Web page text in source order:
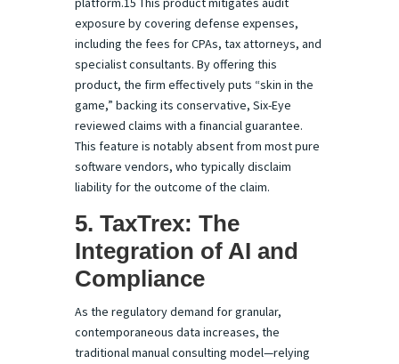
exposure by covering defense expenses,
including the fees for CPAs, tax attorneys, and
specialist consultants. By offering this
product, the firm effectively puts “skin in the
game,” backing its conservative, Six-Eye
reviewed claims with a financial guarantee.
This feature is notably absent from most pure
software vendors, who typically disclaim
liability for the outcome of the claim.
5. TaxTrex: The
Integration of AI and
Compliance
As the regulatory demand for granular,
contemporaneous data increases, the
traditional manual consulting model—relying